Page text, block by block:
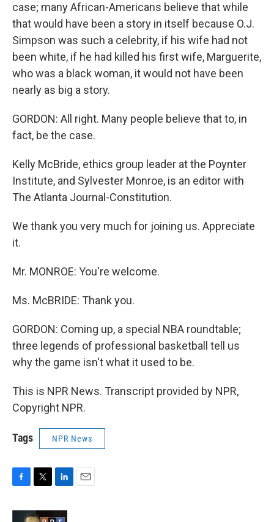
case; many African-Americans believe that while
that would have been a story in itself because O.J.
Simpson was such a celebrity, if his wife had not
been white, if he had killed his first wife, Marguerite,
who was a black woman, it would not have been
nearly as big a story.
GORDON: All right. Many people believe that to, in
fact, be the case.
Kelly McBride, ethics group leader at the Poynter
Institute, and Sylvester Monroe, is an editor with
The Atlanta Journal-Constitution.
We thank you very much for joining us. Appreciate
it.
Mr. MONROE: You're welcome.
Ms. McBRIDE: Thank you.
GORDON: Coming up, a special NBA roundtable;
three legends of professional basketball tell us
why the game isn't what it used to be.
This is NPR News. Transcript provided by NPR,
Copyright NPR.
Tags NPR News
c
i
n